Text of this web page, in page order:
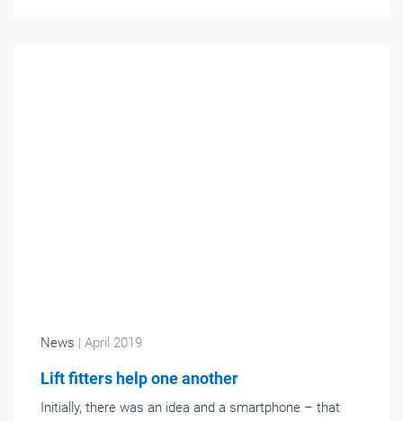
News | April 2019
Lift fitters help one another
Initially, there was an idea and a smartphone – that